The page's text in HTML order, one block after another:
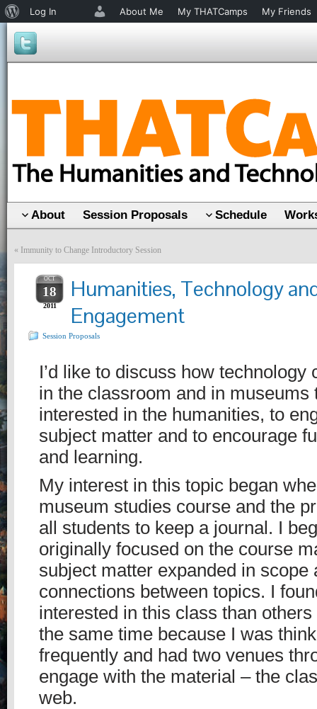
About Session Proposals Schedule
« Immunity to Change Introductory Session
OCT
18
2011
Humanities, Technology
Engagement
Session Proposals
I’d like to discuss how technology
in the classroom and in museums
interested in the humanities, to
subject matter and to encourage
and learning.
My interest in this topic began
museum studies course and the
all students to keep a journal. I
originally focused on the course
subject matter expanded in scope
connections between topics. I
interested in this class than
the same time because I was
frequently and had two venues
engage with the material – the
web.
About
WordPress
Log In About Me My THATCamps My Friends